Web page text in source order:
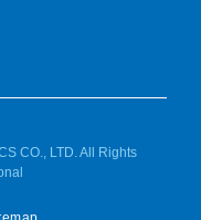
CO., LTD. All Rights